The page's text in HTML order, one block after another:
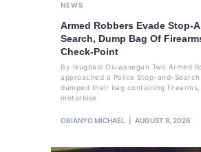
NEWS
Armed Robbers Evade Stop-
Search, Dump Bag Of
Check-Point
By Ikugbadi Oluwasegun Two Armed
approached a Police Stop-and-
dumped their bag containing
motorbike
OBIANYO MICHAEL AUGUST 8, 2026